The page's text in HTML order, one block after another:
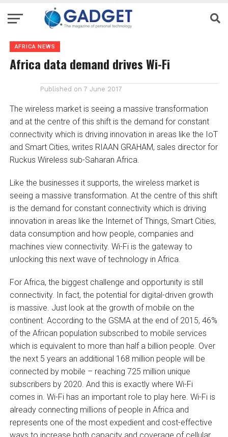
AFRICA NEWS
Africa data demand drives Wi-Fi
Published on 7 June 2017
The wireless market is seeing a massive transformation
and at the centre of this shift is the demand for constant
connectivity which is driving innovation in areas like the IoT
and Smart Cities, writes RIAAN GRAHAM, sales director for
Ruckus Wireless sub-Saharan Africa.
Like the businesses it supports, the wireless market is
seeing a massive transformation. At the centre of this shift
is the demand for constant connectivity which is driving
innovation in areas like the Internet of Things, Smart Cities,
data consumption and how people, companies and
machines view connectivity. Wi-Fi is the gateway to
unlocking this next wave of technology in Africa.
For Africa, the biggest challenge and opportunity is still
connectivity. In fact, the potential for digital-driven growth
is massive. Just look at the growth of mobile on the
continent. According to the GSMA at the end of 2015, 46%
of the African population subscribed to mobile services
which is equivalent to more than half a billion people. Over
the next 5 years an additional 168 million people will be
connected by mobile – reaching 725 million unique
subscribers by 2020. And this is exactly where Wi-Fi
comes in. Wi-Fi has an important role to play here. Wi-Fi is
already connecting millions of people in Africa and
represents one of the most expedient and cost-effective